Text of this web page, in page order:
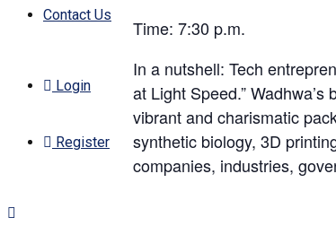
Contact Us
Login
Register
Time: 7:30 p.m.
In a nutshell: Tech
at Light Speed.”
vibrant and charismatic
synthetic biology, 3D
companies, industries,